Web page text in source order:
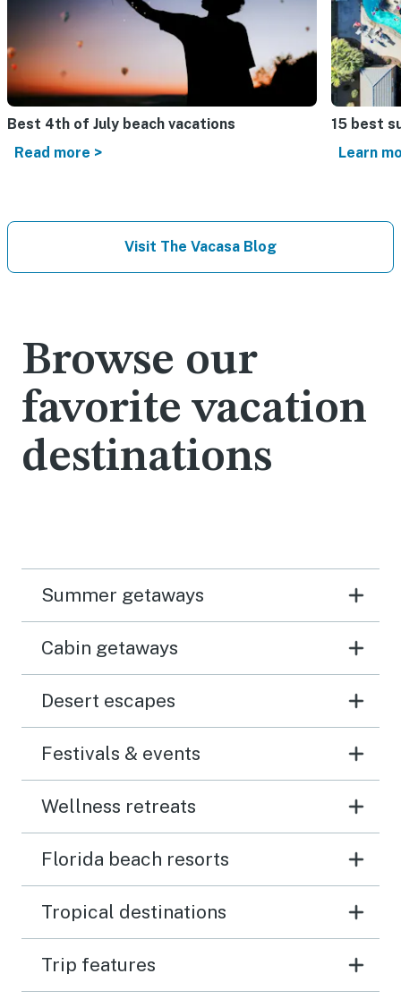
Best 4th of July beach vacations​
Read more >
15 best
Learn
Visit The Vacasa Blog
Browse our
favorite vacation
destinations
Summer getaways
Cabin getaways
Desert escapes
Festivals & events
Wellness retreats
Florida beach resorts
Tropical destinations
Trip features